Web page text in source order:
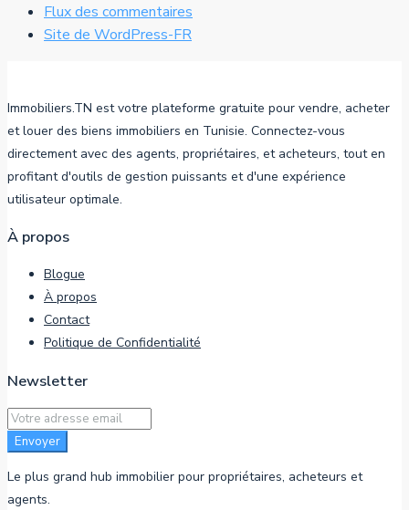
Flux des commentaires
Site de WordPress-FR
Immobiliers.TN est votre plateforme gratuite pour vendre, acheter
et louer des biens immobiliers en Tunisie. Connectez-vous
directement avec des agents, propriétaires, et acheteurs, tout en
profitant d'outils de gestion puissants et d'une expérience
utilisateur optimale.
À propos
Blogue
À propos
Contact
Politique de Confidentialité
Newsletter
Envoyer
Le plus grand hub immobilier pour propriétaires, acheteurs et
agents.